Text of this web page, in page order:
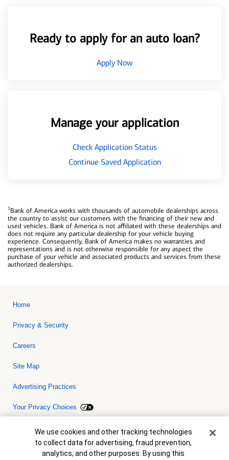
Ready to apply for an auto loan?
Apply Now
Manage your application
Check Application Status
Continue Saved Application
1Bank of America works with thousands of automobile dealerships across
the country to assist our customers with the financing of their new and
used vehicles. Bank of America is not affiliated with these dealerships and
does not require any particular dealership for your vehicle buying
experience. Consequently, Bank of America makes no warranties and
representations and is not otherwise responsible for any aspect the
purchase of your vehicle and associated products and services from these
authorized dealerships.
Home
Privacy & Security
Careers
Site Map
Advertising Practices
Your Privacy Choices
Bank of America, N.A. Member FDIC.Equal Housing Lender
© 2026 Bank of America Corporation. All rights reserved. Credit and
collateral are subject to approval. Terms and conditions apply. This
is not a commitment to lend. Programs, rates, terms and conditions
Cookie Banner
We use cookies and other tracking technologies
to collect data for advertising, fraud prevention,
analytics, and other purposes. By using this